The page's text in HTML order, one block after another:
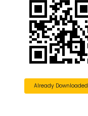
Already Downloaded